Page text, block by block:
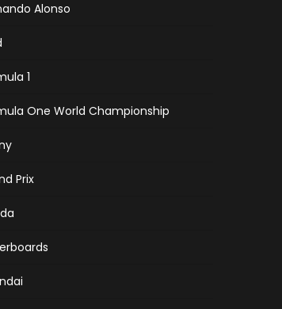
Alonso
1
One World Championship
Prix